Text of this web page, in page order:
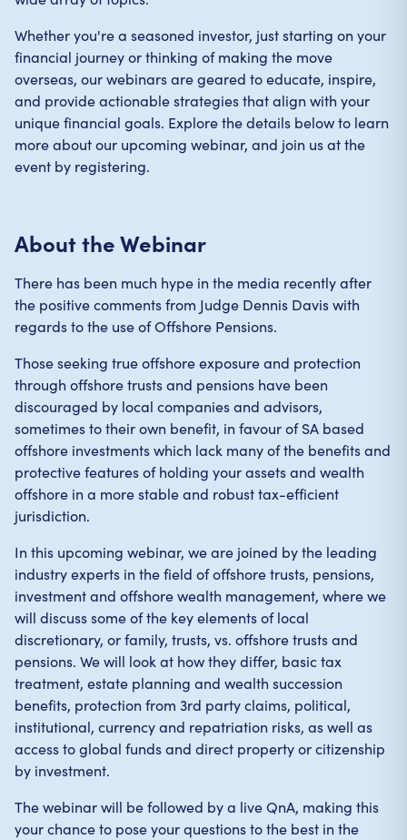
Whether you're a seasoned investor, just starting on your
financial journey or thinking of making the move
overseas, our webinars are geared to educate, inspire,
and provide actionable strategies that align with your
unique financial goals. Explore the details below to learn
more about our upcoming webinar, and join us at the
event by registering.
About the Webinar
There has been much hype in the media recently after
the positive comments from Judge Dennis Davis with
regards to the use of Offshore Pensions.
Those seeking true offshore exposure and protection
through offshore trusts and pensions have been
discouraged by local companies and advisors,
sometimes to their own benefit, in favour of SA based
offshore investments which lack many of the benefits and
protective features of holding your assets and wealth
offshore in a more stable and robust tax-efficient
jurisdiction.
In this upcoming webinar, we are joined by the leading
industry experts in the field of offshore trusts, pensions,
investment and offshore wealth management, where we
will discuss some of the key elements of local
discretionary, or family, trusts, vs. offshore trusts and
pensions. We will look at how they differ, basic tax
treatment, estate planning and wealth succession
benefits, protection from 3rd party claims, political,
institutional, currency and repatriation risks, as well as
access to global funds and direct property or citizenship
by investment.
The webinar will be followed by a live QnA, making this
your chance to pose your questions to the best in the